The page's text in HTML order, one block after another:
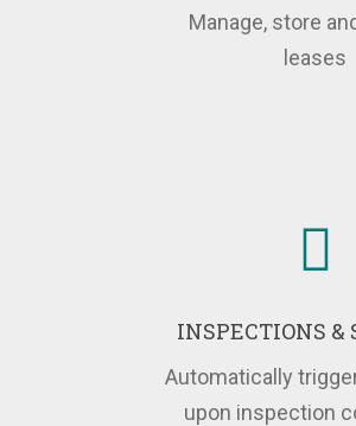
Manage, store
leases
INSPECTIONS &
Automatically
upon inspection